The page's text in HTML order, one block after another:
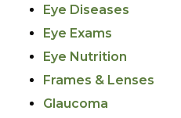
Eye Diseases
Eye Exams
Eye Nutrition
Frames & Lenses
Glaucoma